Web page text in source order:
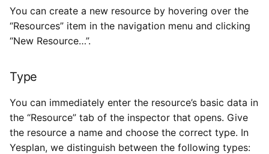
You can create a new resource by hovering over the
“Resources” item in the navigation menu and clicking
“New Resource…”.
Type
You can immediately enter the resource’s basic data in
the “Resource” tab of the inspector that opens. Give
the resource a name and choose the correct type. In
Yesplan, we distinguish between the following types: